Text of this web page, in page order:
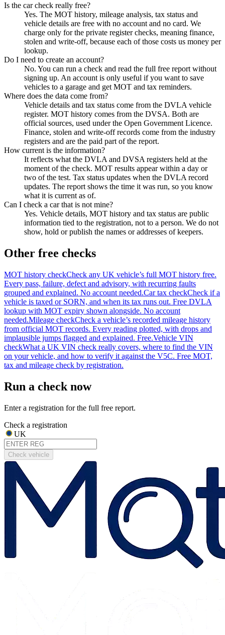
Is the car check really free?
Yes. The MOT history, mileage analysis, tax status and
vehicle details are free with no account and no card. We
charge only for the private register checks, meaning finance,
stolen and write-off, because each of those costs us money per
lookup.
Do I need to create an account?
No. You can run a check and read the full free report without
signing up. An account is only useful if you want to save
vehicles to a garage and get MOT and tax reminders.
Where does the data come from?
Vehicle details and tax status come from the DVLA vehicle
register. MOT history comes from the DVSA. Both are
official sources, used under the Open Government Licence.
Finance, stolen and write-off records come from the industry
registers and are the paid part of the report.
How current is the information?
It reflects what the DVLA and DVSA registers held at the
moment of the check. MOT results appear within a day or
two of the test. Tax status updates when the DVLA record
updates. The report shows the time it was run, so you know
what it is current as of.
Can I check a car that is not mine?
Yes. Vehicle details, MOT history and tax status are public
information tied to the registration, not to a person. We do not
show, hold or publish the names or addresses of keepers.
Other free checks
MOT history checkCheck any UK vehicle’s full MOT history free.
Every pass, failure, defect and advisory, with recurring faults
grouped and explained. No account needed.Car tax checkCheck if a
vehicle is taxed or SORN, and when its tax runs out. Free DVLA
lookup with MOT expiry shown alongside. No account
needed.Mileage checkCheck a vehicle’s recorded mileage history
from official MOT records. Every reading plotted, with drops and
implausible jumps flagged and explained. Free.Vehicle VIN
checkWhat a UK VIN check really covers, where to find the VIN
on your vehicle, and how to verify it against the V5C. Free MOT,
tax and mileage check by registration.
Run a check now
Enter a registration for the full free report.
Check a registration
UK
Check vehicle